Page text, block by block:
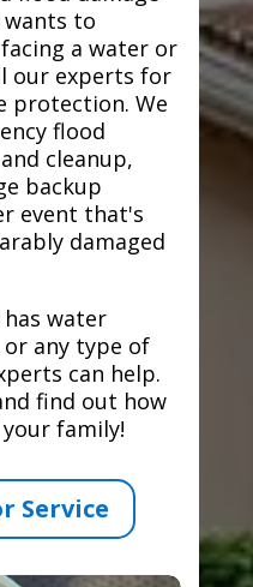
wants to
a water or
our experts for
protection. We
flood
cleanup,
backup
event that's
damaged
water
or any type of
can help.
find out how
family!
Service